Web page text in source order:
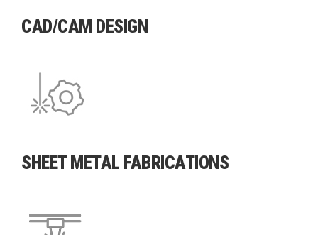
FABRICATIONS
CAD/CAM DESIGN
SHEET METAL FABRICATIONS